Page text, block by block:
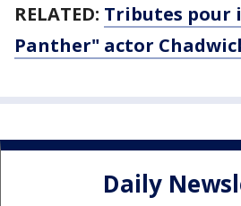
RELATED: Tributes pour
Panther" actor
Daily